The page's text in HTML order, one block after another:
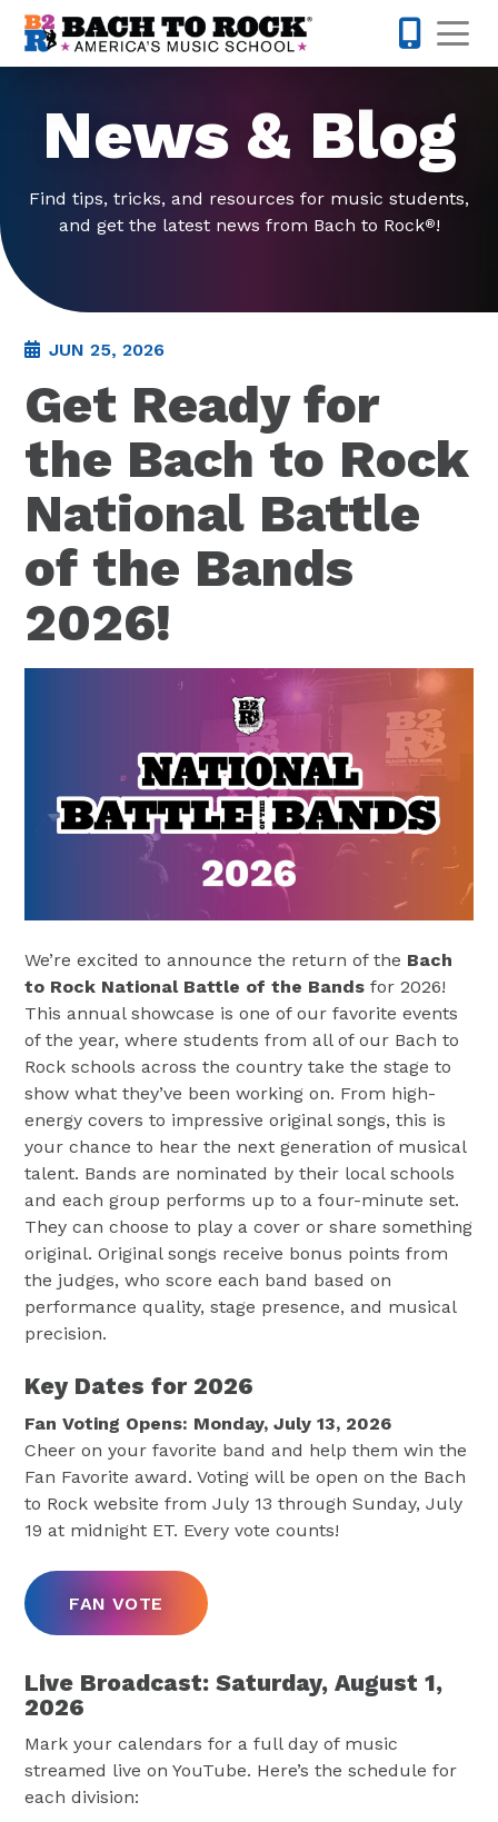
Skip to content
News & Blog
Find tips, tricks, and resources for music students,
and get the latest news from Bach to Rock®!
JUN 25, 2026
Get Ready for
the Bach to Rock
National Battle
of the Bands
2026!
We’re excited to announce the return of the Bach
to Rock National Battle of the Bands for 2026!
This annual showcase is one of our favorite events
of the year, where students from all of our Bach to
Rock schools across the country take the stage to
show what they’ve been working on. From high-
energy covers to impressive original songs, this is
your chance to hear the next generation of musical
talent. Bands are nominated by their local schools
and each group performs up to a four-minute set.
They can choose to play a cover or share something
original. Original songs receive bonus points from
the judges, who score each band based on
performance quality, stage presence, and musical
precision.
Key Dates for 2026
Fan Voting Opens: Monday, July 13, 2026
Cheer on your favorite band and help them win the
Fan Favorite award. Voting will be open on the Bach
to Rock website from July 13 through Sunday, July
19 at midnight ET. Every vote counts!
FAN VOTE
Live Broadcast: Saturday, August 1,
2026
Mark your calendars for a full day of music
streamed live on YouTube. Here’s the schedule for
each division: